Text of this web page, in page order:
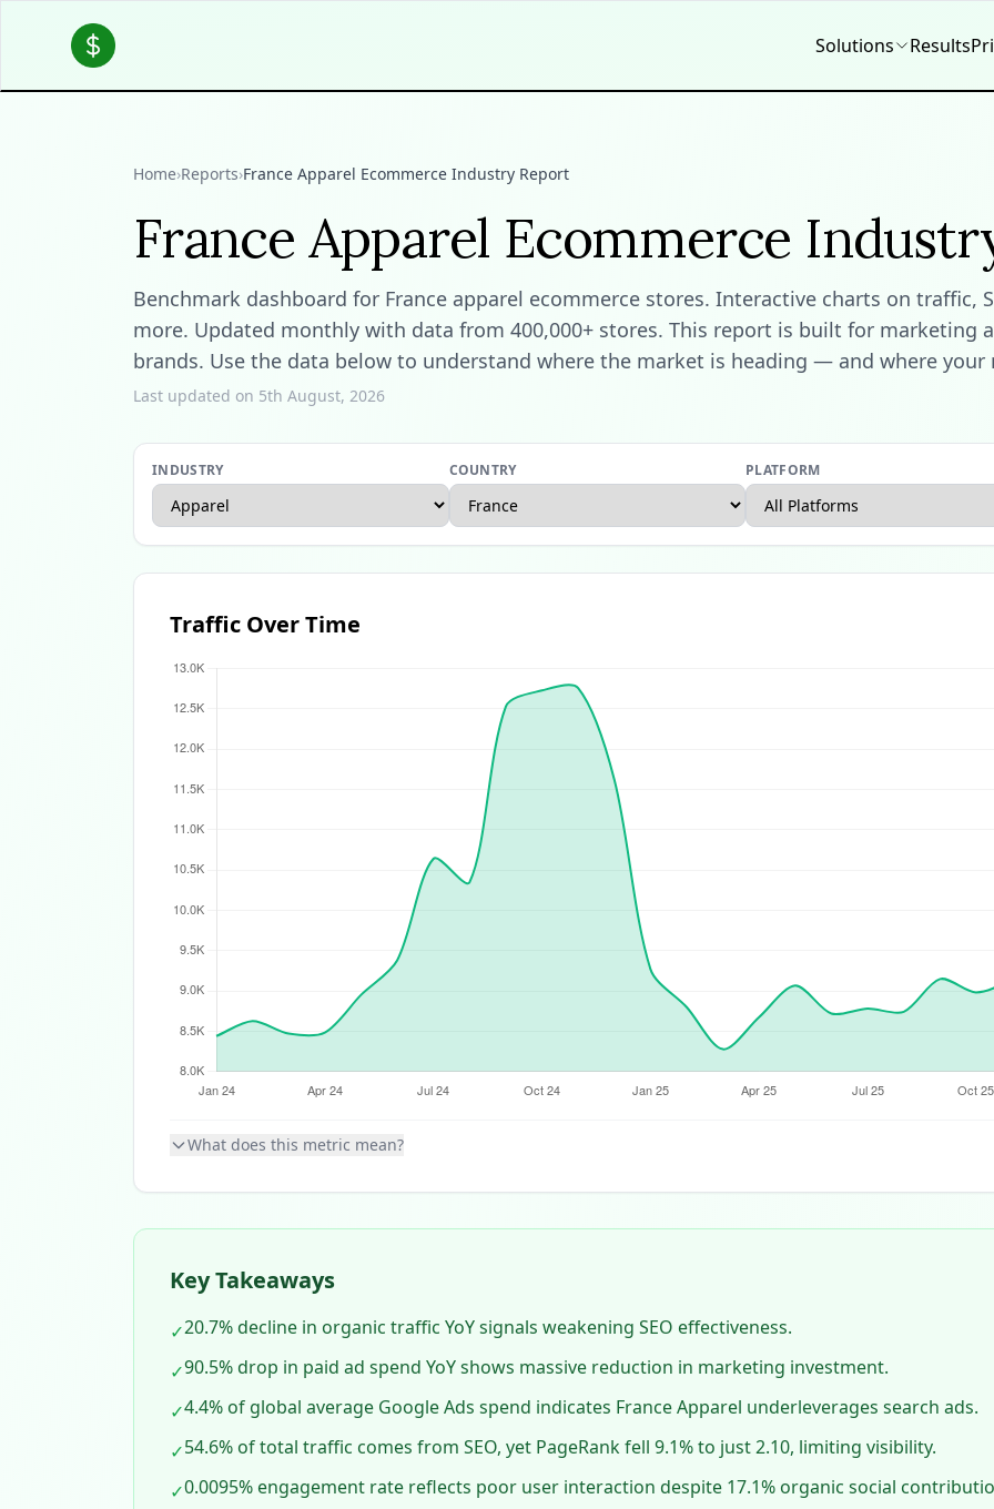
Solutions Results
Home›Reports›France Apparel Ecommerce Industry Report
France Apparel Ecommerce
Benchmark dashboard for France apparel ecommerce stores. Interactive charts on traffic,
more. Updated monthly with data from 400,000+ stores. This report is built for marketing
brands. Use the data below to understand where the market is heading — and where
Last updated on 5th August, 2026
INDUSTRY COUNTRY PLATFORM
Traffic Over Time
What does this metric mean?
Key Takeaways
✓20.7% decline in organic traffic YoY signals weakening SEO effectiveness.
✓90.5% drop in paid ad spend YoY shows massive reduction in marketing investment.
✓4.4% of global average Google Ads spend indicates France Apparel underleverages search ads.
✓54.6% of total traffic comes from SEO, yet PageRank fell 9.1% to just 2.10, limiting visibility.
✓0.0095% engagement rate reflects poor user interaction despite 17.1% organic social